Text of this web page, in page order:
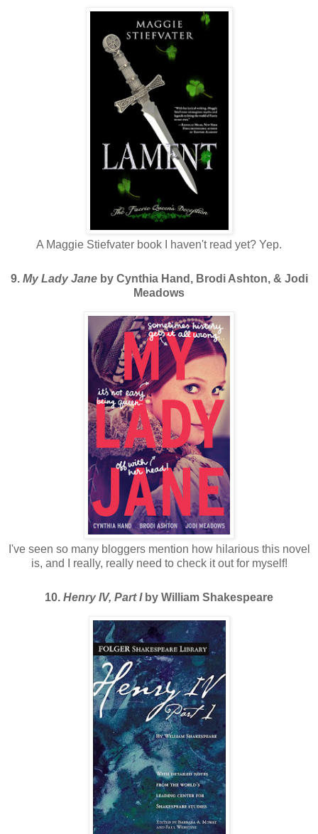
A Maggie Stiefvater book I haven't read yet? Yep.
9. My Lady Janeby Cynthia Hand, Brodi Ashton, & Jodi
Meadows
I've seen so many bloggers mention how hilarious this novel
is, and I really, really need to check it out for myself!
10. Henry IV, Part Iby William Shakespeare